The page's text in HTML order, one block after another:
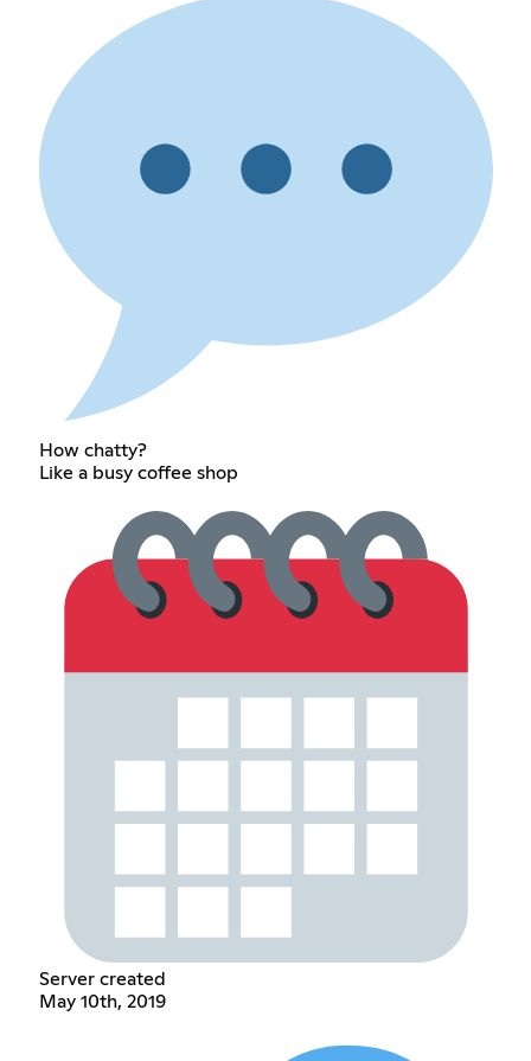
How chatty?
Like a busy coffee shop
Server created
May 10th, 2019